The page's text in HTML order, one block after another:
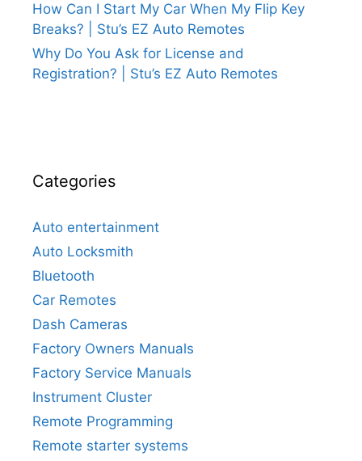
How Can I Start My Car When My Flip Key
Breaks? | Stu’s EZ Auto Remotes
Why Do You Ask for License and
Registration? | Stu’s EZ Auto Remotes
Categories
Auto entertainment
Auto Locksmith
Bluetooth
Car Remotes
Dash Cameras
Factory Owners Manuals
Factory Service Manuals
Instrument Cluster
Remote Programming
Remote starter systems